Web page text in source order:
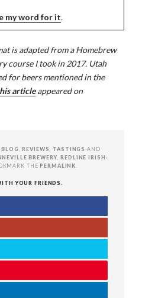
my word for it.
is adapted from a Homebrew
course I took in 2017. Utah
for beers mentioned in the
articleappeared on
BLOG ,REVIEWS TASTINGS AND
BREWERY ,REDLINE IRISH-
THEPERMALINK
YOUR FRIENDS.